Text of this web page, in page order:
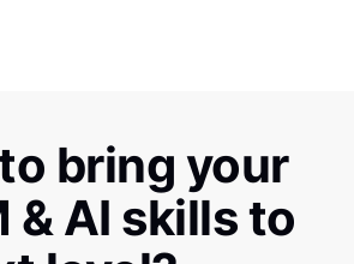
bring your
& AI skills to